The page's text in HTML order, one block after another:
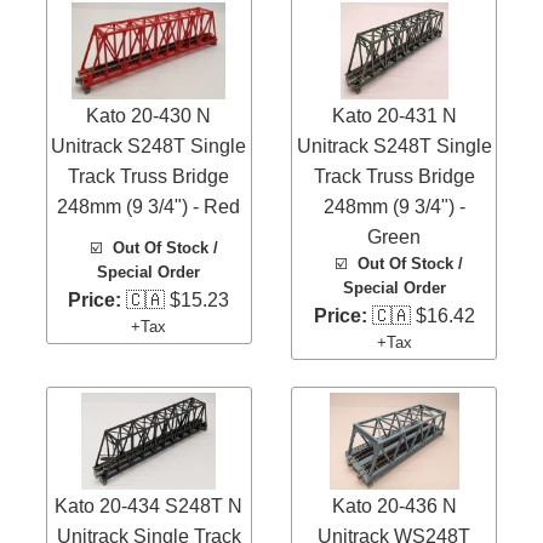
Kato 20-430 N
Unitrack S248T Single
Track Truss Bridge
248mm (9 3/4") - Red
☑️ Out Of Stock /
Special Order
Price: 🇨🇦 $15.23
+Tax
Kato 20-431 N
Unitrack S248T Single
Track Truss Bridge
248mm (9 3/4") -
Green
☑️Out Of Stock /
Special Order
Price: 🇨🇦 $16.42
+Tax
Kato 20-434 S248T N
Unitrack Single Track
Kato 20-436 N
Unitrack WS248T